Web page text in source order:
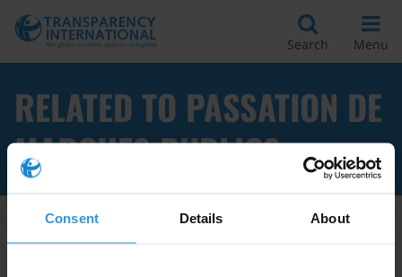
Consent Details About
Search Menu
RELATED TO PASSATION DE
MARCHES PUBLICS
Apply Filters